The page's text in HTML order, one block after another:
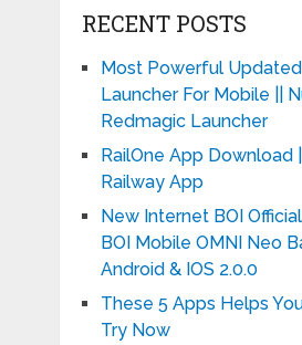
RECENT POSTS
Most Powerful
Launcher For Mobile ||
Redmagic Launcher
RailOne App Download
Railway App
New Internet BOI
BOI Mobile OMNI Neo
Android & IOS 2.0.0
These 5 Apps Helps
Try Now